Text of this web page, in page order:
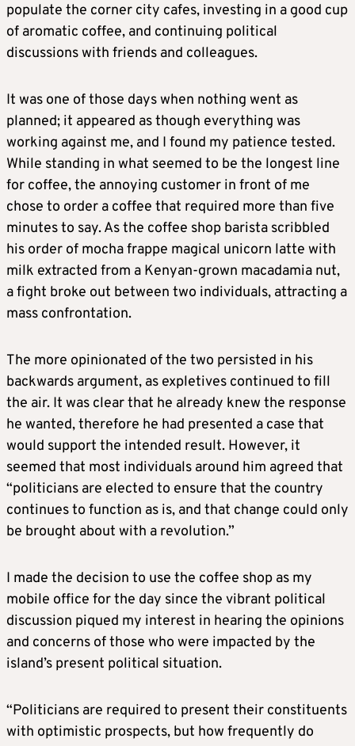
populate the corner city cafes, investing in a good cup
of aromatic coffee, and continuing political
discussions with friends and colleagues.
It was one of those days when nothing went as
planned; it appeared as though everything was
working against me, and I found my patience tested.
While standing in what seemed to be the longest line
for coffee, the annoying customer in front of me
chose to order a coffee that required more than five
minutes to say. As the coffee shop barista scribbled
his order of mocha frappe magical unicorn latte with
milk extracted from a Kenyan-grown macadamia nut,
a fight broke out between two individuals, attracting a
mass confrontation.
The more opinionated of the two persisted in his
backwards argument, as expletives continued to fill
the air. It was clear that he already knew the response
he wanted, therefore he had presented a case that
would support the intended result. However, it
seemed that most individuals around him agreed that
“politicians are elected to ensure that the country
continues to function as is, and that change could only
be brought about with a revolution.”
I made the decision to use the coffee shop as my
mobile office for the day since the vibrant political
discussion piqued my interest in hearing the opinions
and concerns of those who were impacted by the
island’s present political situation.
“Politicians are required to present their constituents
with optimistic prospects, but how frequently do